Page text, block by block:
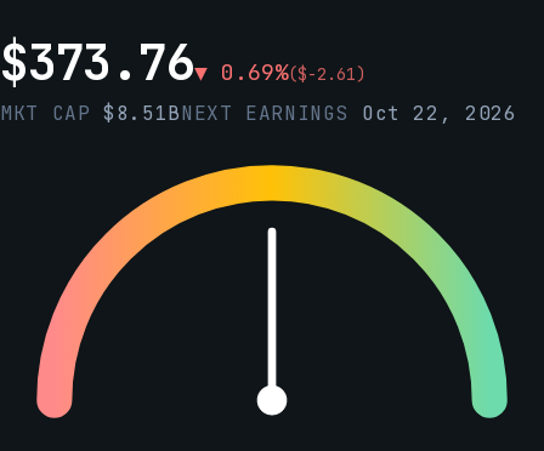
$373.76▼ 0.69%($-2.61)
MKT CAP$8.51BNEXT EARNINGS Oct 22, 2026